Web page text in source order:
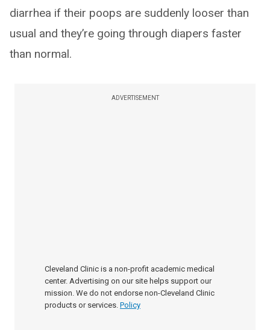
diarrhea if their poops are suddenly looser than
usual and they’re going through diapers faster
than normal.
ADVERTISEMENT
Cleveland Clinic is a non-profit academic medical
center. Advertising on our site helps support our
mission. We do not endorse non-Cleveland Clinic
products or services. Policy